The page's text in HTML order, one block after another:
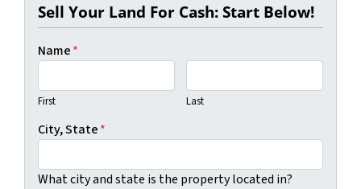
Sell Your Land For Cash: Start Below!
Name*
First Last
City, State*
What city and state is the property located in?